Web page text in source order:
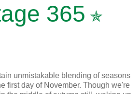
365 ✯
unmistakable blending of seasons
first day of November. Though we're